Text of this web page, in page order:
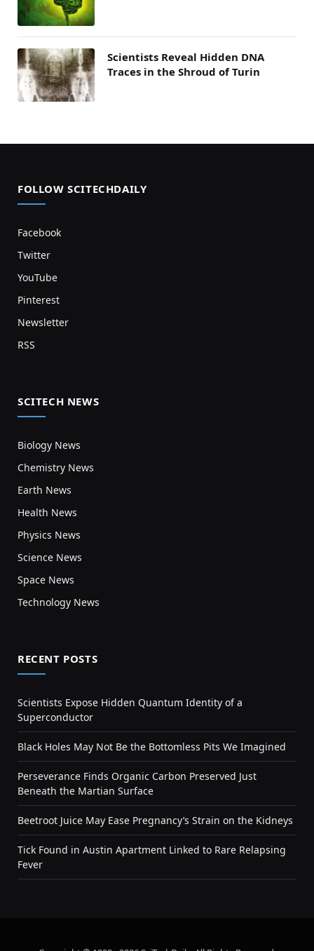
Scientists Reveal Hidden DNA
Traces in the Shroud of Turin
FOLLOW SCITECHDAILY
Facebook
Twitter
YouTube
Pinterest
Newsletter
RSS
SCITECH NEWS
Biology News
Chemistry News
Earth News
Health News
Physics News
Science News
Space News
Technology News
RECENT POSTS
Scientists Expose Hidden Quantum Identity of a
Superconductor
Black Holes May Not Be the Bottomless Pits We Imagined
Perseverance Finds Organic Carbon Preserved Just
Beneath the Martian Surface
Beetroot Juice May Ease Pregnancy’s Strain on the Kidneys
Tick Found in Austin Apartment Linked to Rare Relapsing
Fever